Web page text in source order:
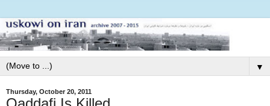
▼
Thursday, October 20, 2011